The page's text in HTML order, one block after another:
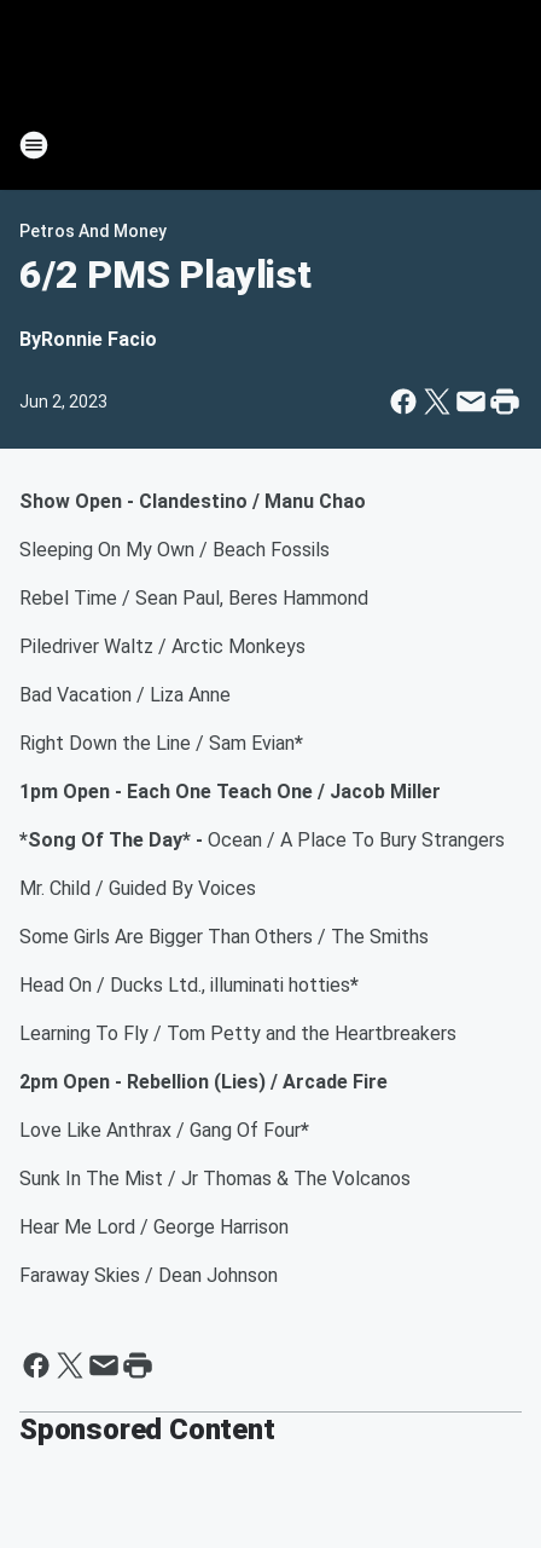
Petros And Money
6/2 PMS Playlist
ByRonnie Facio
Jun 2, 2023
Show Open - Clandestino / Manu Chao
Sleeping On My Own / Beach Fossils
Rebel Time / Sean Paul, Beres Hammond
Piledriver Waltz / Arctic Monkeys
Bad Vacation / Liza Anne
Right Down the Line / Sam Evian*
1pm Open - Each One Teach One / Jacob Miller
*Song Of The Day* - Ocean / A Place To Bury Strangers
Mr. Child / Guided By Voices
Some Girls Are Bigger Than Others / The Smiths
Head On / Ducks Ltd., illuminati hotties*
Learning To Fly / Tom Petty and the Heartbreakers
2pm Open - Rebellion (Lies) / Arcade Fire
Love Like Anthrax / Gang Of Four*
Sunk In The Mist / Jr Thomas & The Volcanos
Hear Me Lord / George Harrison
Faraway Skies / Dean Johnson
Sponsored Content